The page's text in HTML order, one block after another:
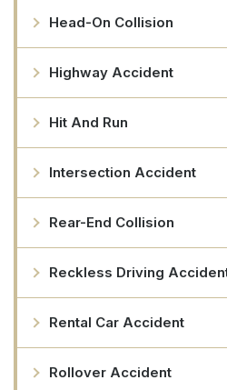
Head-On Collision
Highway Accident
Hit And Run
Intersection Accident
Rear-End Collision
Reckless Driving
Rental Car Accident
Rollover Accident